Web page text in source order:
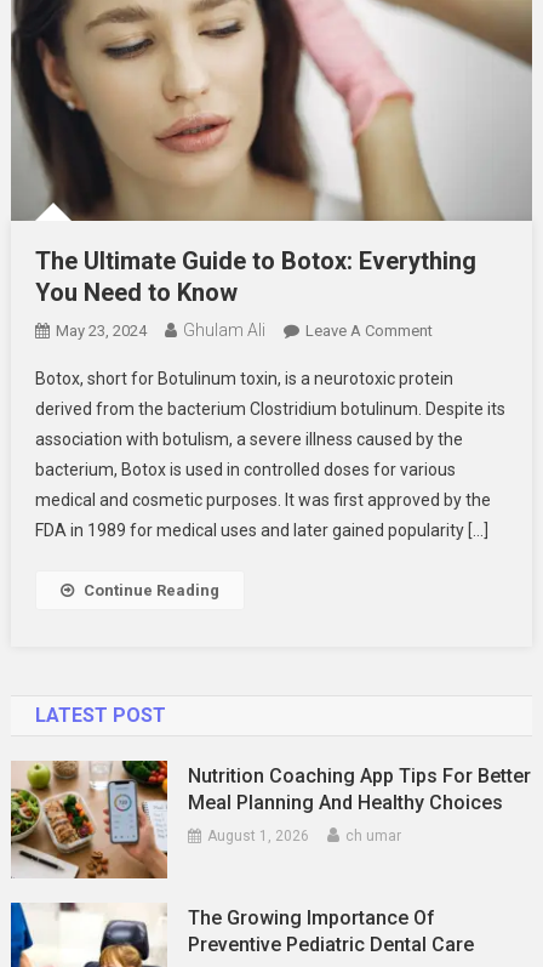
The Ultimate Guide to Botox: Everything
You Need to Know
May 23, 2024 Ghulam Ali Leave A CommentOn
Ultimate
Guide
To
Botox:
Everything
You
Botox, short for Botulinum toxin, is a neurotoxic protein
derived from the bacterium Clostridium botulinum. Despite its
association with botulism, a severe illness caused by the
bacterium, Botox is used in controlled doses for various
medical and cosmetic purposes. It was first approved by the
FDA in 1989 for medical uses and later gained popularity […]
Continue Reading
LATEST POST
Nutrition Coaching App Tips For Better
Meal Planning And Healthy Choices
August 1, 2026 ch umar
The Growing Importance Of
Preventive Pediatric Dental Care